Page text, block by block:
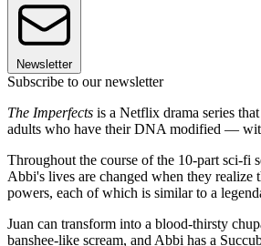
Newsletter
Subscribe to our newsletter
The Imperfects is a Netflix drama series
adults who have their DNA modified —
Throughout the course of the 10-part sci-fi
Abbi's lives are changed when they realize
powers, each of which is similar to a
Juan can transform into a blood-thirsty
banshee-like scream, and Abbi has a